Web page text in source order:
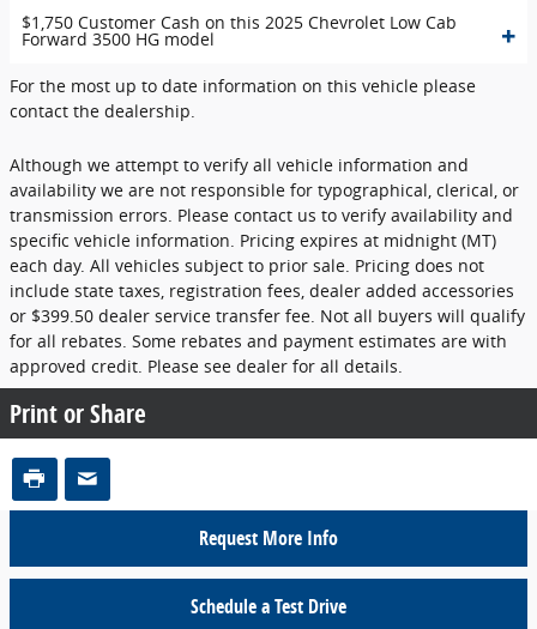
$1,750 Customer Cash on this 2025 Chevrolet Low Cab
Forward 3500 HG model
For the most up to date information on this vehicle please
contact the dealership.
Although we attempt to verify all vehicle information and
availability we are not responsible for typographical, clerical, or
transmission errors. Please contact us to verify availability and
specific vehicle information. Pricing expires at midnight (MT)
each day. All vehicles subject to prior sale. Pricing does not
include state taxes, registration fees, dealer added accessories
or $399.50 dealer service transfer fee. Not all buyers will qualify
for all rebates. Some rebates and payment estimates are with
approved credit. Please see dealer for all details.
Print or Share
Request More Info
Schedule a Test Drive